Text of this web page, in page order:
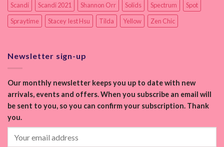
Scandi
Scandi 2021 Shannon Orr Solids Spectrum
Spot
Spraytime
Stacey Iest Hsu Tilda Yellow Zen Chic
Newsletter sign-up
Our monthly newsletter keeps you up to date with new
arrivals, events and offers. When you subscribe an email will
be sent to you, so you can confirm your subscription. Thank
you.